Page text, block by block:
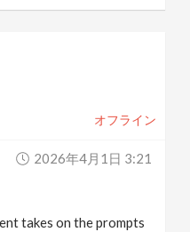
オフライン
2026年4月1日 3:21
takes on the prompts